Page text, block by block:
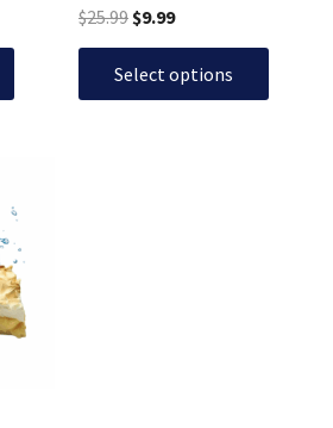
$25.99$9.99
Select options
product
page